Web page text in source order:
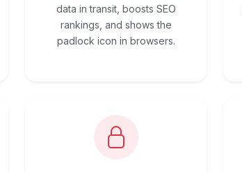
data in transit, boosts SEO
rankings, and shows the
padlock icon in browsers.